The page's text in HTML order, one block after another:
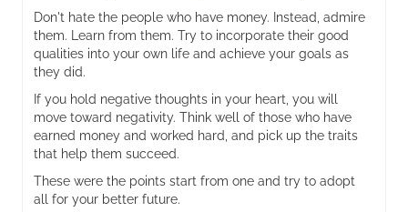
Don't hate the people who have money. Instead, admire
them. Learn from them. Try to incorporate their good
qualities into your own life and achieve your goals as
they did.
If you hold negative thoughts in your heart, you will
move toward negativity. Think well of those who have
earned money and worked hard, and pick up the traits
that help them succeed.
These were the points start from one and try to adopt
all for your better future.